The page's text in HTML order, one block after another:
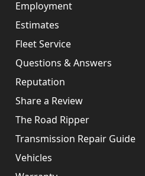
Employment
Estimates
Fleet Service
Questions & Answers
Reputation
Share a Review
The Road Ripper
Transmission Repair Guide
Vehicles